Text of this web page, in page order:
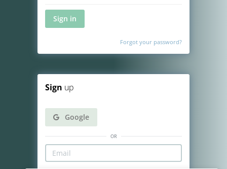
Sign in
Forgot your password?
Sign up
Google
or